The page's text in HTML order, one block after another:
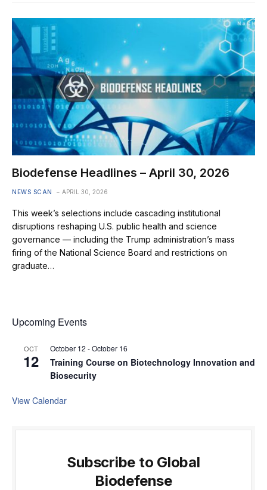
Biodefense Headlines – April 30, 2026
NEWS SCAN APRIL 30, 2026
This week’s selections include cascading institutional
disruptions reshaping U.S. public health and science
governance — including the Trump administration’s mass
firing of the National Science Board and restrictions on
graduate…
Upcoming Events
OCT
12
October 12 -October 16
Training Course on Biotechnology Innovation and
Biosecurity
View Calendar
Subscribe to Global
Biodefense